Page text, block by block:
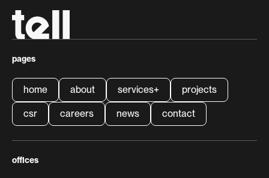
pages
home
home
about
about
services
services
+
+
projects
projects
csr
csr
careers
careers
news
news
contact
contact
offices